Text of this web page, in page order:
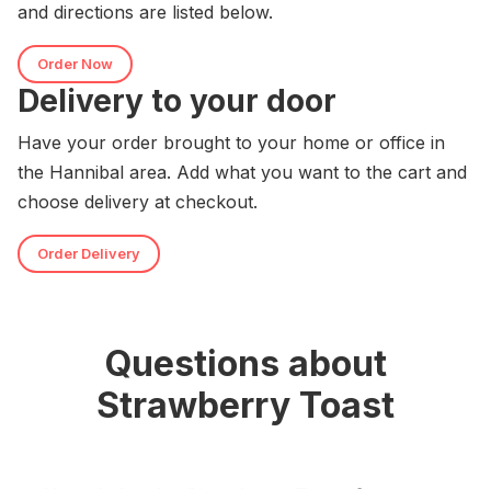
and directions are listed below.
Order Now
Delivery to your door
Have your order brought to your home or office in
the Hannibal area. Add what you want to the cart and
choose delivery at checkout.
Order Delivery
Questions about
Strawberry Toast